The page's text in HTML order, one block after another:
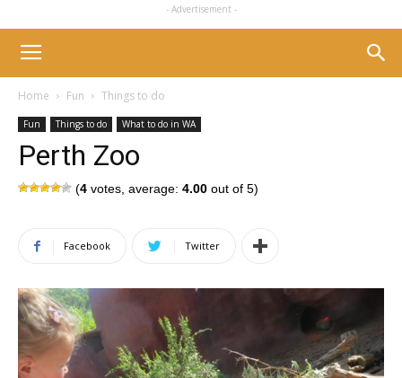
- Advertisement -
Home Fun Things to do
Fun Things to do What to do in WA
Perth Zoo
(4 votes, average: 4.00 out of 5)
Facebook Twitter